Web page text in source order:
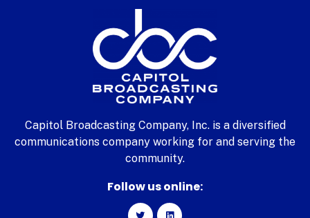
Capitol Broadcasting Company, Inc. is a diversified
communications company working for and serving the
community.
Follow us online: